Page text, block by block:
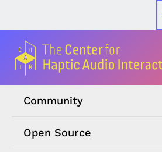
content
Community
Open Source